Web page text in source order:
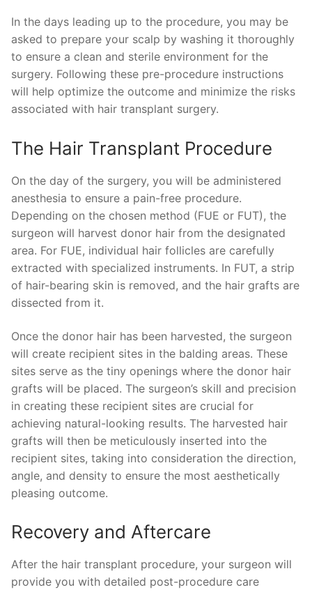
In the days leading up to the procedure, you may be
asked to prepare your scalp by washing it thoroughly
to ensure a clean and sterile environment for the
surgery. Following these pre-procedure instructions
will help optimize the outcome and minimize the risks
associated with hair transplant surgery.
The Hair Transplant Procedure
On the day of the surgery, you will be administered
anesthesia to ensure a pain-free procedure.
Depending on the chosen method (FUE or FUT), the
surgeon will harvest donor hair from the designated
area. For FUE, individual hair follicles are carefully
extracted with specialized instruments. In FUT, a strip
of hair-bearing skin is removed, and the hair grafts are
dissected from it.
Once the donor hair has been harvested, the surgeon
will create recipient sites in the balding areas. These
sites serve as the tiny openings where the donor hair
grafts will be placed. The surgeon’s skill and precision
in creating these recipient sites are crucial for
achieving natural-looking results. The harvested hair
grafts will then be meticulously inserted into the
recipient sites, taking into consideration the direction,
angle, and density to ensure the most aesthetically
pleasing outcome.
Recovery and Aftercare
After the hair transplant procedure, your surgeon will
provide you with detailed post-procedure care